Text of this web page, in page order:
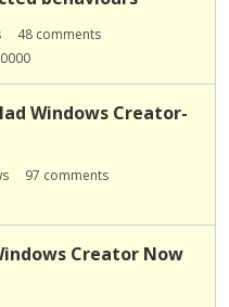
48 comments
Windows Creator-
97 comments
Creator Now